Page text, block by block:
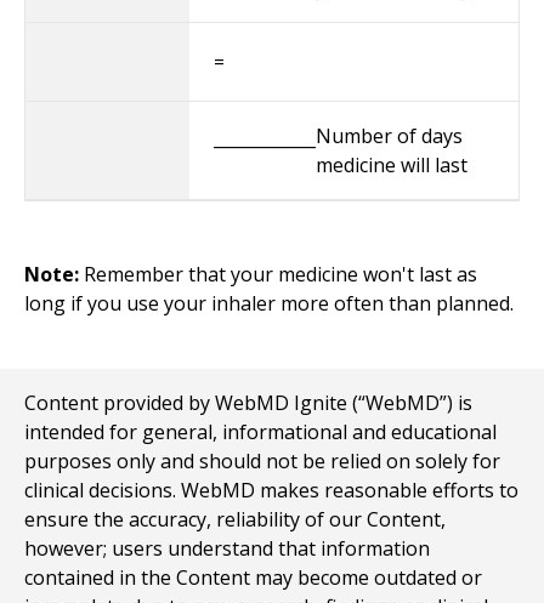
=
Number of days
medicine will last
Note: Remember that your medicine won't last as
long if you use your inhaler more often than planned.
Content provided by WebMD Ignite (“WebMD”) is
intended for general, informational and educational
purposes only and should not be relied on solely for
clinical decisions. WebMD makes reasonable efforts to
ensure the accuracy, reliability of our Content,
however; users understand that information
contained in the Content may become outdated or